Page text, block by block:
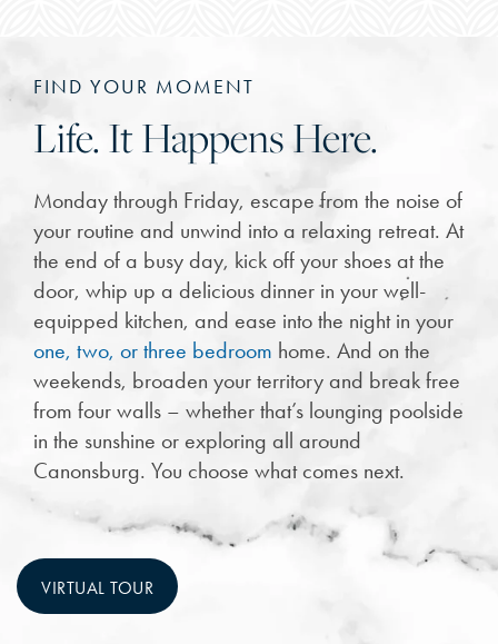
FIND YOUR MOMENT
Life. It Happens Here.
Monday through Friday, escape from the noise of
your routine and unwind into a relaxing retreat. At
the end of a busy day, kick off your shoes at the
door, whip up a delicious dinner in your well-
equipped kitchen, and ease into the night in your
one, two, or three bedroom home. And on the
weekends, broaden your territory and break free
from four walls – whether that’s lounging poolside
in the sunshine or exploring all around
Canonsburg. You choose what comes next.
VIRTUAL TOUR